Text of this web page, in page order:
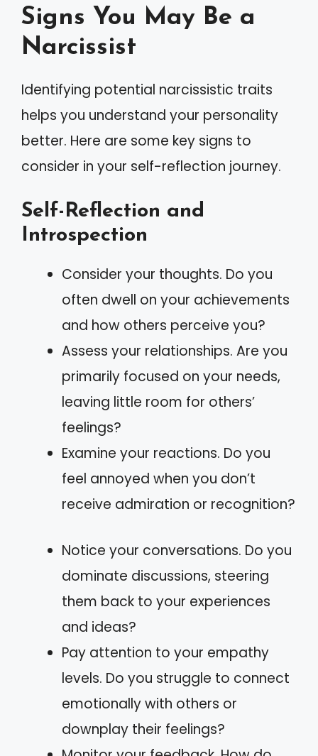
Signs You May Be a
Narcissist
Identifying potential narcissistic traits
helps you understand your personality
better. Here are some key signs to
consider in your self-reflection journey.
Self-Reflection and
Introspection
Consider your thoughts. Do you
often dwell on your achievements
and how others perceive you?
Assess your relationships. Are you
primarily focused on your needs,
leaving little room for others’
feelings?
Examine your reactions. Do you
feel annoyed when you don’t
receive admiration or recognition?
Notice your conversations. Do you
dominate discussions, steering
them back to your experiences
and ideas?
Pay attention to your empathy
levels. Do you struggle to connect
emotionally with others or
downplay their feelings?